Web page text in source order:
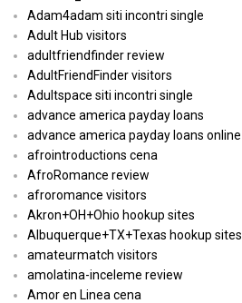
Adam4adam siti incontri single
Adult Hub visitors
adultfriendfinder review
AdultFriendFinder visitors
Adultspace siti incontri single
advance america payday loans
advance america payday loans online
afrointroductions cena
AfroRomance review
afroromance visitors
Akron+OH+Ohio hookup sites
Albuquerque+TX+Texas hookup sites
amateurmatch visitors
amolatina-inceleme review
Amor en Linea cena